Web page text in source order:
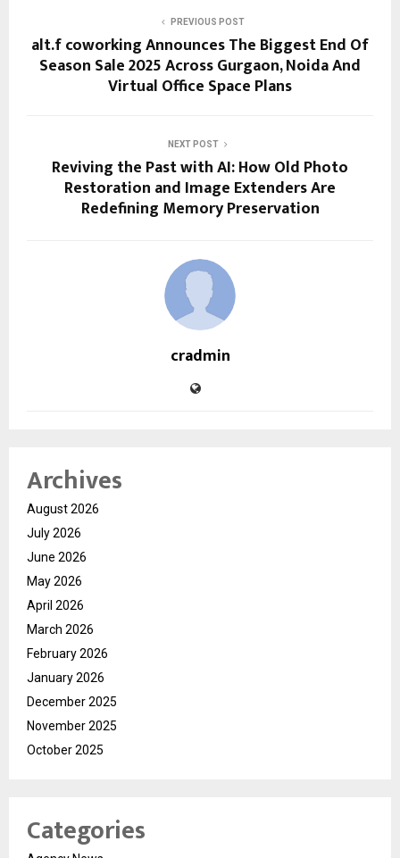
PREVIOUS POST
alt.f coworking Announces The Biggest End Of
Season Sale 2025 Across Gurgaon, Noida And
Virtual Office Space Plans
NEXT POST
Reviving the Past with AI: How Old Photo
Restoration and Image Extenders Are
Redefining Memory Preservation
cradmin
Archives
August 2026
July 2026
June 2026
May 2026
April 2026
March 2026
February 2026
January 2026
December 2025
November 2025
October 2025
Categories